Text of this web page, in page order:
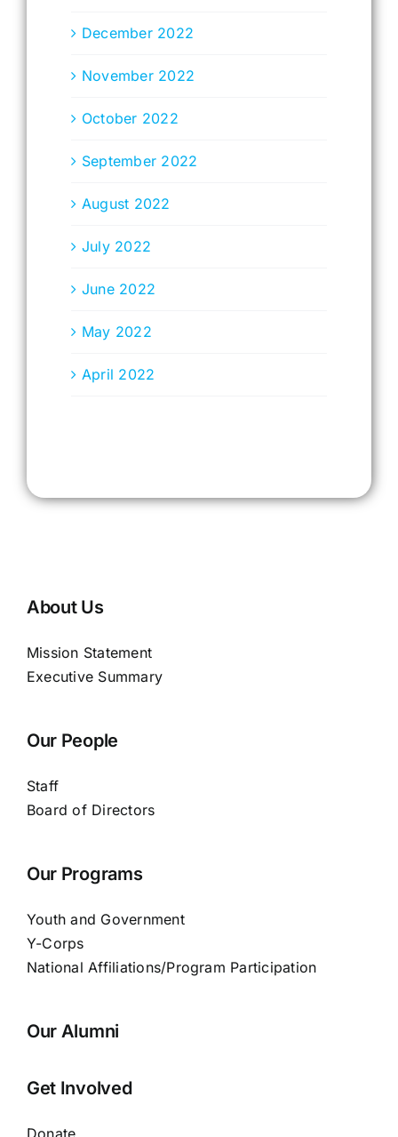
December 2022
November 2022
October 2022
September 2022
August 2022
July 2022
June 2022
May 2022
April 2022
About Us
Mission Statement
Executive Summary
Our People
Staff
Board of Directors
Our Programs
Youth and Government
Y-Corps
National Affiliations/Program Participation
Our Alumni
Get Involved
Donate